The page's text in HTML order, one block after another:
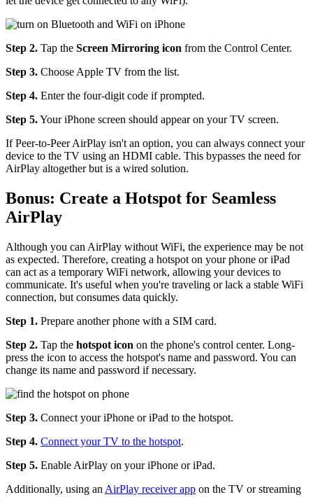
Step 2. Tap the Screen Mirroring icon from the Control Center.
Step 3. Choose Apple TV from the list.
Step 4. Enter the four-digit code if prompted.
Step 5.Your iPhone screen should appear on your TV screen.
If Peer-to-Peer AirPlay isn't an option, you can always connect your
device to the TV using an HDMI cable. This bypasses the need for
AirPlay altogether but is a wired solution.
Bonus: Create a Hotspot for Seamless
AirPlay
Although you can AirPlay without WiFi, the experience may be not
as expected. Therefore, creating a hotspot on your phone or iPad
can act as a temporary WiFi network, allowing your devices to
communicate. It's useful when you're traveling or lack a stable WiFi
connection, but consumes data quickly.
Step 1. Prepare another phone with a SIM card.
Step 2. Tap the hotspot icon on the phone's control center. Long-
press the icon to access the hotspot's name and password. You can
change its name and password if necessary.
Step 3. Connect your iPhone or iPad to the hotspot.
Step 4. Connect your TV to the hotspot.
Step 5. Enable AirPlay on your iPhone or iPad.
Additionally, using an AirPlay receiver app on the TV or streaming